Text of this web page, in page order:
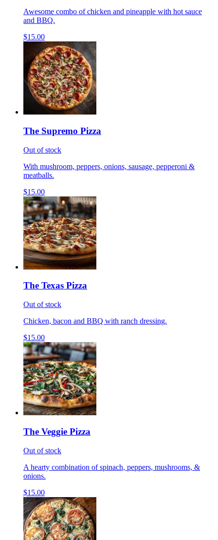
Awesome combo of chicken and pineapple with hot sauce
and BBQ.
$15.00
The Supremo Pizza
Out of stock
With mushroom, peppers, onions, sausage, pepperoni &
meatballs.
$15.00
The Texas Pizza
Out of stock
Chicken, bacon and BBQ with ranch dressing.
$15.00
The Veggie Pizza
Out of stock
A hearty combination of spinach, peppers, mushrooms, &
onions.
$15.00